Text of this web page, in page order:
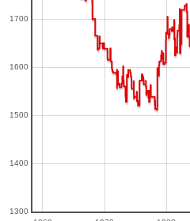
1300
1400
1500
1600
1700